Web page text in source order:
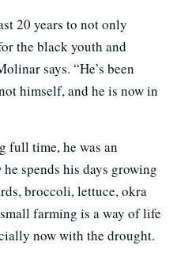
20 years to not only
the black youth and
says. “He’s been
himself, and he is now in
full time, he was an
spends his days growing
broccoli, lettuce, okra
farming is a way of life
now with the drought.